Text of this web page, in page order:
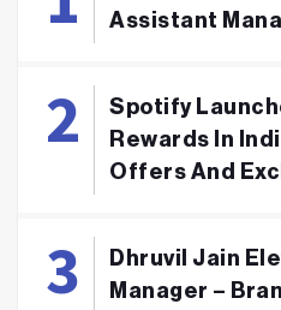
Assistant
Spotify
Rewards In
Offers And
Dhruvil Jain
Manager –